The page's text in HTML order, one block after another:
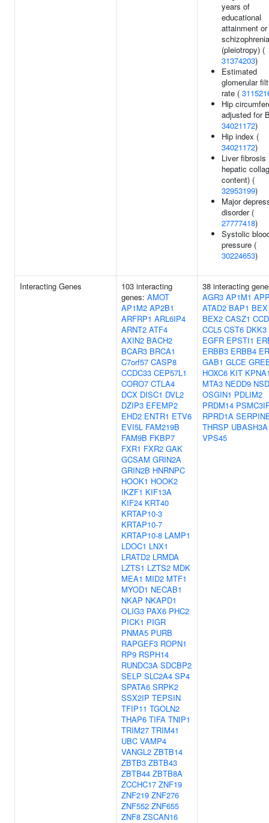
years of
educational
attainment or
schizophrenia
(pleiotropy) (
31374203)
Estimated
glomerular
rate (
Hip
adjusted for
34021172)
Hip index (
34021172)
Liver fibrosis
hepatic
content) (
32953199)
Major
disorder (
27777418)
Systolic
pressure (
30224653)
Interacting Genes
103 interacting
genes: AMOT
AP1M2 AP2B1
ARFRP1 ARL6IP4
ARNT2 ATF4
AXIN2 BACH2
BCAR3 BRCA1
C7orf57 CASP8
CCDC33 CEP57L1
CORO7 CTLA4
DCX DISC1 DVL2
DZIP3 EFEMP2
EHD2 ENTR1 ETV6
EVI5L FAM219B
FAM9B FKBP7
FXR1 FXR2 GAK
GCSAM GRIN2A
GRIN2B HNRNPC
HOOK1 HOOK2
IKZF1 KIF13A
KIF24 KRT40
KRTAP10-3
KRTAP10-7
KRTAP10-8 LAMP1
LDOC1 LNX1
LRATD2 LRMDA
LZTS1 LZTS2 MDK
MEA1 MID2 MTF1
MYOD1 NECAB1
NKAP NKAPD1
OLIG3 PAX6 PHC2
PICK1 PIGR
PNMA5 PURB
RAPGEF3 ROPN1
RP9 RSPH14
RUNDC3A SDCBP2
SELP SLC2A4 SP4
SPATA6 SRPK2
SSX2IP TEPSIN
TFIP11 TGOLN2
THAP6 TIFA TNIP1
TRIM27 TRIM41
UBC VAMP4
VANGL2 ZBTB14
ZBTB3 ZBTB43
ZBTB44 ZBTB8A
ZCCHC17 ZNF19
ZNF219 ZNF276
ZNF552 ZNF655
ZNF8 ZSCAN16
38 interacting
AGR3 AP1M1
ATAD2 BAP1
BEX2 CASZ1
CCL5 CST6 DKK3
EGFR EPSTI1
ERBB3 ERBB4
GAB1 GLCE
HOXC6 KIT
MTA3 NEDD9
OSGIN1 PDLIM2
PRDM14
RPRD1A
THRSP UBASH3A
VPS45